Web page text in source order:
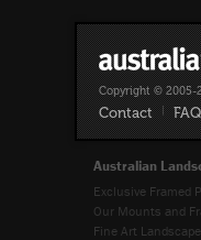
Copyright © 2005-
Contact | FAQ
Australian
Exclusive Framed
Our Mounts and
Fine Art